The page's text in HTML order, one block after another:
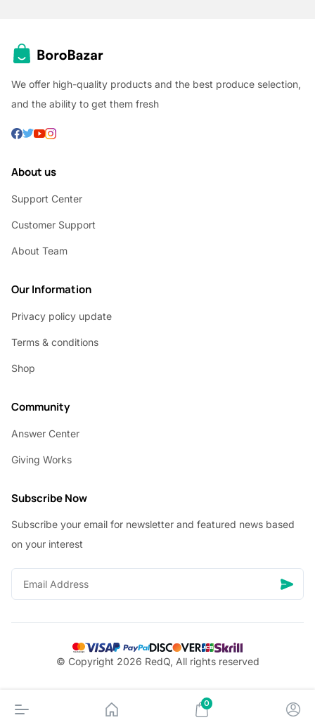
We offer high-quality products and the best produce selection,
and the ability to get them fresh
About us
Support Center
Customer Support
About Team
Our Information
Privacy policy update
Terms & conditions
Shop
Community
Answer Center
Giving Works
Subscribe Now
Subscribe your email for newsletter and featured news based
on your interest
© Copyright 2026 RedQ, All rights reserved
0